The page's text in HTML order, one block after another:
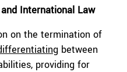
International Law
on the termination of
between
providing for